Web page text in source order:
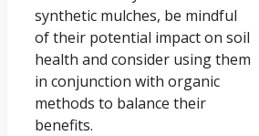
synthetic mulches, be mindful
of their potential impact on soil
health and consider using them
in conjunction with organic
methods to balance their
benefits.